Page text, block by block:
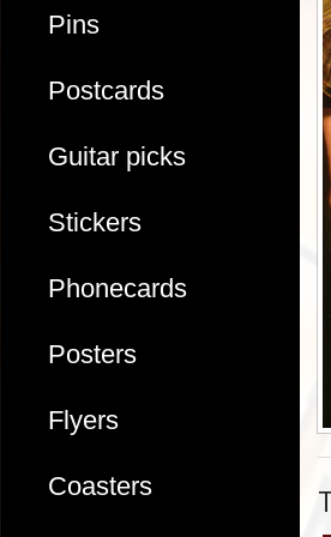
Pins
Postcards
Guitar picks
Stickers
Phonecards
Posters
Flyers
Coasters